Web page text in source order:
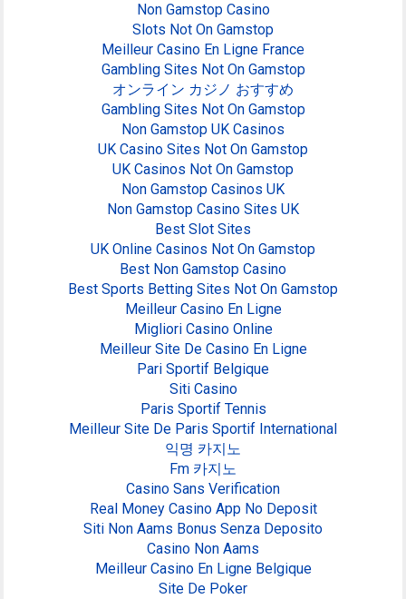
Non Gamstop Casino
Slots Not On Gamstop
Meilleur Casino En Ligne France
Gambling Sites Not On Gamstop
オンライン カジノ おすすめ
Gambling Sites Not On Gamstop
Non Gamstop UK Casinos
UK Casino Sites Not On Gamstop
UK Casinos Not On Gamstop
Non Gamstop Casinos UK
Non Gamstop Casino Sites UK
Best Slot Sites
UK Online Casinos Not On Gamstop
Best Non Gamstop Casino
Best Sports Betting Sites Not On Gamstop
Meilleur Casino En Ligne
Migliori Casino Online
Meilleur Site De Casino En Ligne
Pari Sportif Belgique
Siti Casino
Paris Sportif Tennis
Meilleur Site De Paris Sportif International
익명 카지노
Fm 카지노
Casino Sans Verification
Real Money Casino App No Deposit
Siti Non Aams Bonus Senza Deposito
Casino Non Aams
Meilleur Casino En Ligne Belgique
Site De Poker